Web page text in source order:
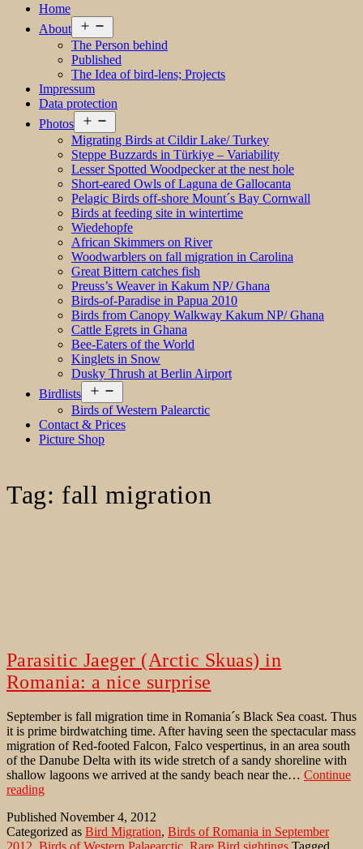
Home
About
menu
The Person behind
Published
The Idea of bird-lens; Projects
Impressum
Data protection
Photos
menu
Migrating Birds at Cildir Lake/ Turkey
Steppe Buzzards in Türkiye – Variability
Lesser Spotted Woodpecker at the nest hole
Short-eared Owls of Laguna de Gallocanta
Pelagic Birds off-shore Mount´s Bay Cornwall
Birds at feeding site in wintertime
Wiedehopfe
African Skimmers on River
Woodwarblers on fall migration in Carolina
Great Bittern catches fish
Preuss’s Weaver in Kakum NP/ Ghana
Birds-of-Paradise in Papua 2010
Birds from Canopy Walkway Kakum NP/ Ghana
Cattle Egrets in Ghana
Bee-Eaters of the World
Kinglets in Snow
Dusky Thrush at Berlin Airport
Birdlists
menu
Birds of Western Palearctic
Contact & Prices
Picture Shop
Tag: fall migration
Parasitic Jaeger (Arctic Skuas) in
Romania: a nice surprise
September is fall migration time in Romania´s Black Sea coast. Thus
it is prime birdwatching time. After having seen the spectacular mass
migration of Red-footed Falcon, Falco vespertinus, in an area south
of the Danube Delta with its wide stretch of a sandy shoreline with
shallow lagoons we arrived at the sandy beach near the… Continue
readingParasitic
(Arctic
Skuas)
Published November 4, 2012
Categorized as Bird Migration, Birds of Romania in September
2012, Birds of Western Palaearctic, Rare Bird sightings Tagged